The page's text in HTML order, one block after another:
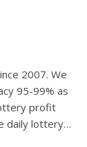
2007. We
95-99% as
profit
daily lottery…